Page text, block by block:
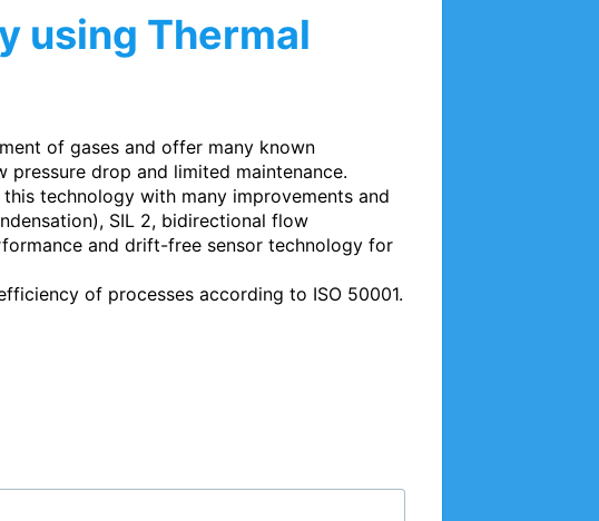
using Thermal
of gases and offer many known
pressure drop and limited maintenance.
technology with many improvements and
SIL 2, bidirectional flow
and drift-free sensor technology for
of processes according to ISO 50001.